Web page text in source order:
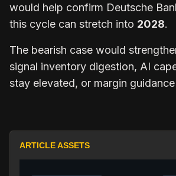
would help confirm Deutsche
this cycle can stretch into 2028.
The bearish case would
signal inventory digestion, AI
stay elevated, or margin
ARTICLE ASSETS